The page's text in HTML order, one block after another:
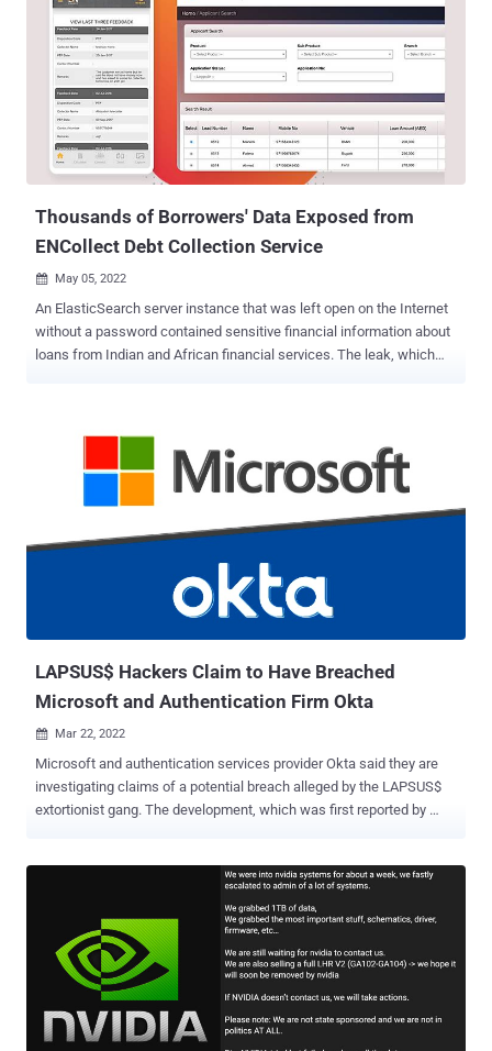
videos, for which he was arrested on August 24, 2017. U.S. Attorney
Damian Williams said in a statement that Schulte was convicted
for "one of the most brazen and damaging acts of espionage in
American history," adding his actions had a "devastating effect on
our intelligence community by providing critical intelligence to those
who wish to do us harm." WikiLeaks would go on to release the
documents on March 7, 2017, calling it the "largest ever publication
of confidential documents on the...
Thousands of Borrowers' Data Exposed from
ENCollect Debt Collection Service
 May 05, 2022
An ElasticSearch server instance that was left open on the Internet
without a password contained sensitive financial information about
loans from Indian and African financial services. The leak, which
loan amount, date of birth, account number, and more," UpGuard
said in a report shared with The Hacker News. "A total of 48,043
unique email addresses were in the collection, some of which were
for the product administrators, corporate clients, and collection
agents assigned to each case." The exposed instance, used as data
storage for a debt collection platform called ENCollect, was
detected on February 16, 2022. The leaky server has since been
rendered non-accessible to the public as of February 28 following
LAPSUS$ Hackers Claim to Have Breached
Microsoft and Authentication Firm Okta
 Mar 22, 2022
Microsoft and authentication services provider Okta said they are
investigating claims of a potential breach alleged by the LAPSUS$
extortionist gang. The development, which was first reported by
internal projects and systems on its Telegram channel. The leaked
37GB archive shows that the group may have accessed the
repositories related to Microsoft's Bing, Bing Maps, and Cortana,
with the images highlighting Okta's Atlassian suite and in-house
Slack channels. "For a service that powers authentication systems
to many of the largest corporations (and FEDRAMP approved) I think
these security measures are pretty poor," the hacking cartel wrote
on Telegram. On top of this, the group alleged that it breached LG